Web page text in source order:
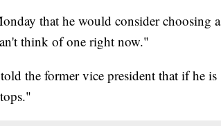
that he would consider choosing a
think of one right now."
the former vice president that if he is